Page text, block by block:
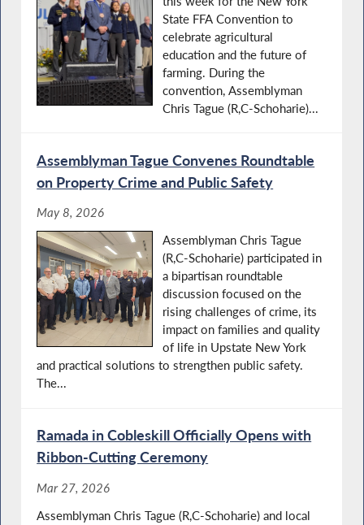
State FFA Convention to
celebrate agricultural
education and the future of
farming. During the
convention, Assemblyman
Chris Tague (R,C-Schoharie)...
Assemblyman Tague Convenes Roundtable
on Property Crime and Public Safety
May 8, 2026
Assemblyman Chris Tague
(R,C-Schoharie) participated in
a bipartisan roundtable
discussion focused on the
rising challenges of crime, its
impact on families and quality
of life in Upstate New York
and practical solutions to strengthen public safety.
The...
Ramada in Cobleskill Officially Opens with
Ribbon-Cutting Ceremony
Mar 27, 2026
Assemblyman Chris Tague (R,C-Schoharie) and local